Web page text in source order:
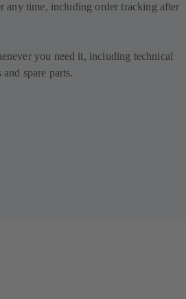
any time, including order tracking after
you need it, including technical
spare parts.